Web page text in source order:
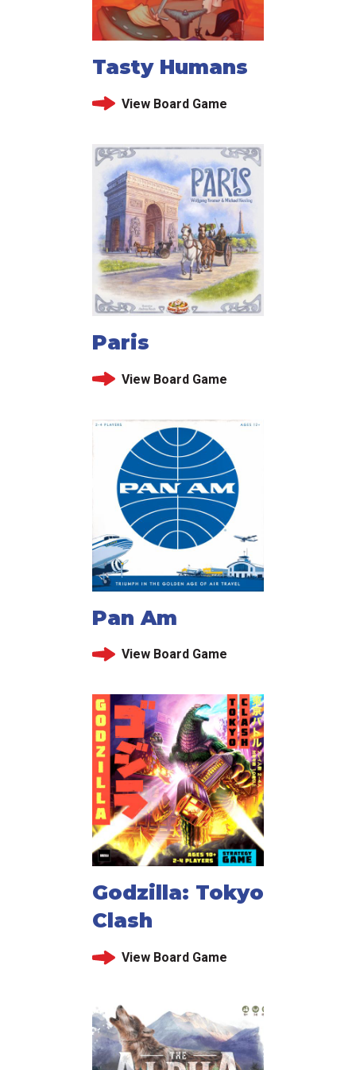
Tasty Humans
View Board Game
Paris
View Board Game
Pan Am
View Board Game
Godzilla: Tokyo
Clash
View Board Game